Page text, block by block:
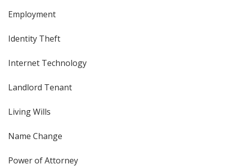
Employment
Identity Theft
Internet Technology
Landlord Tenant
Living Wills
Name Change
Power of Attorney